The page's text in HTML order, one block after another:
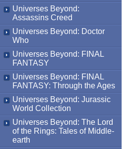
Universes Beyond:
Assassins Creed
Universes Beyond: Doctor
Who
Universes Beyond: FINAL
FANTASY
Universes Beyond: FINAL
FANTASY: Through the Ages
Universes Beyond: Jurassic
World Collection
Universes Beyond: The Lord
of the Rings: Tales of Middle-
earth